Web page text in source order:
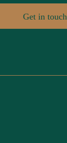
Get in touch